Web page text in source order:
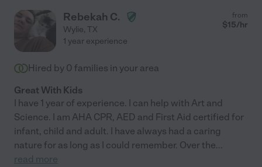
Rebekah C.
Wylie, TX
from
$15/hr
1 year experience
Hired by 0 families in your area
Great With Kids
I have 1 year of experience. I can help with Art and
Science. I am AHA CPR, AED and First Aid certified for
infant, child and adult. I have always had a caring
nature for as long as I could remember. Over the...
read more